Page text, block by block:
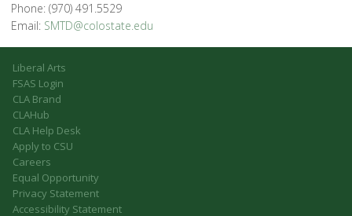
Phone: (970) 491.5529
Email: SMTD@colostate.edu
Liberal Arts
FSAS Login
CLA Brand
CLAHub
CLA Help Desk
Apply to CSU
Careers
Equal Opportunity
Privacy Statement
Accessibility Statement